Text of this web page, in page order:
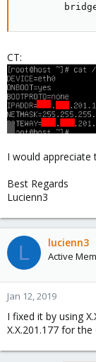
CT:
I would appreciate
Best Regards
Lucienn3
L lucienn3
Active
Jan 12, 2019
I fixed it by using
X.X.201.177 for the